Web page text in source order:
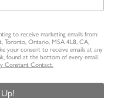
to receive marketing emails from:
Toronto, Ontario, M5A 4L8, CA,
your consent to receive emails at any
found at the bottom of every email.
Constant Contact.